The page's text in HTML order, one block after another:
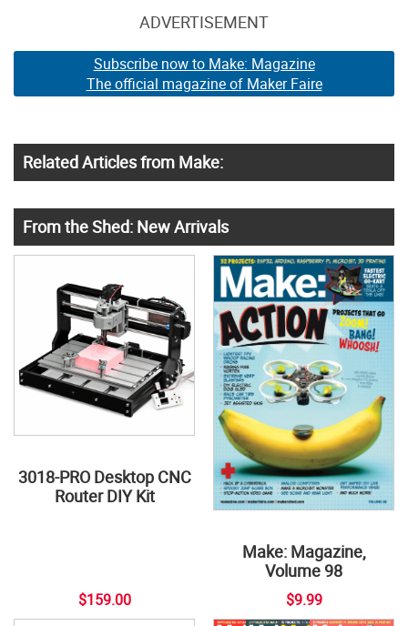
ADVERTISEMENT
Subscribe now to Make: Magazine
The official magazine of Maker Faire
Related Articles from Make:
From the Shed: New Arrivals
3018-PRO Desktop CNC
Router DIY Kit
$159.00
Make: Magazine,
Volume 98
$9.99